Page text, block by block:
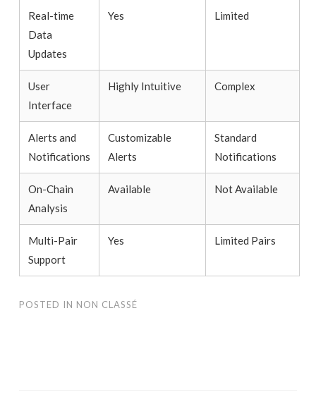
Real-time
Data
Updates
Yes Limited
User
Interface
Highly Intuitive Complex
Alerts and
Notifications
Customizable
Alerts
Standard
Notifications
On-Chain
Analysis
Available Not Available
Multi-Pair
Support
Yes Limited Pairs
POSTED IN NON CLASSÉ